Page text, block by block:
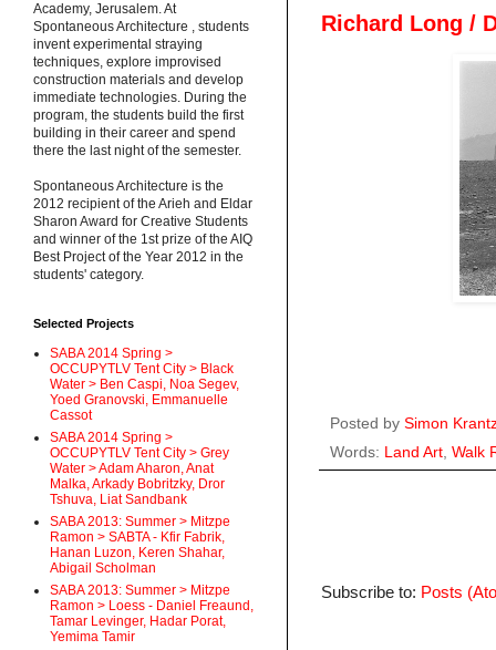
Richard Long /
Posted by Simon
Words: Land Art, Walk
Subscribe to: Posts
Academy, Jerusalem. At
Spontaneous Architecture , students
invent experimental straying
techniques, explore improvised
construction materials and develop
immediate technologies. During the
program, the students build the first
building in their career and spend
there the last night of the semester.
Spontaneous Architecture is the
2012 recipient of the Arieh and Eldar
Sharon Award for Creative Students
and winner of the 1st prize of the AIQ
Best Project of the Year 2012 in the
students' category.
Selected Projects
SABA 2014 Spring >
OCCUPYTLV Tent City > Black
Water > Ben Caspi, Noa Segev,
Yoed Granovski, Emmanuelle
Cassot
SABA 2014 Spring >
OCCUPYTLV Tent City > Grey
Water > Adam Aharon, Anat
Malka, Arkady Bobritzky, Dror
Tshuva, Liat Sandbank
SABA 2013: Summer > Mitzpe
Ramon > SABTA - Kfir Fabrik,
Hanan Luzon, Keren Shahar,
Abigail Scholman
SABA 2013: Summer > Mitzpe
Ramon > Loess - Daniel Freaund,
Tamar Levinger, Hadar Porat,
Yemima Tamir